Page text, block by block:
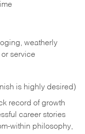
weatherly
or service
is highly desired)
record of growth
career stories
within philosophy,